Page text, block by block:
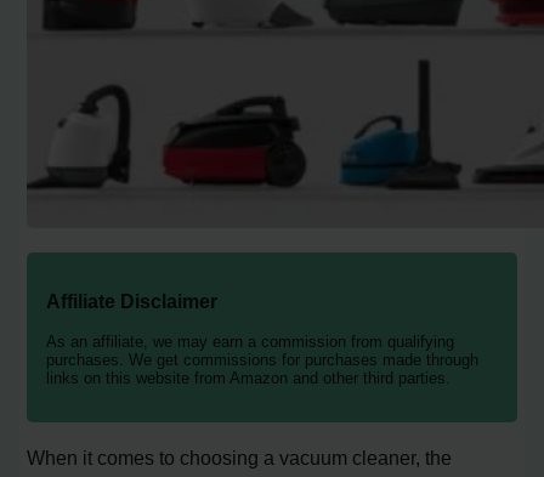
Affiliate Disclaimer
As an affiliate, we may earn a commission from qualifying
purchases. We get commissions for purchases made through
links on this website from Amazon and other third parties.
When it comes to choosing a vacuum cleaner, the